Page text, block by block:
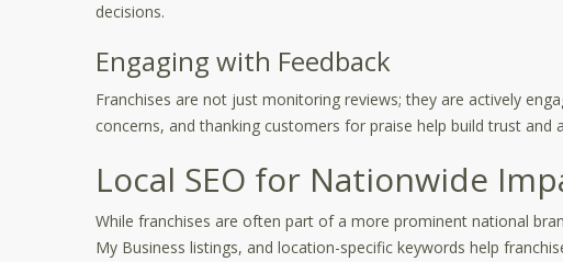
decisions.
Engaging with Feedback
Franchises are not just monitoring reviews; they are actively
concerns, and thanking customers for praise help build trust and
Local SEO for Nationwide
While franchises are often part of a more prominent national
My Business listings, and location-specific keywords help